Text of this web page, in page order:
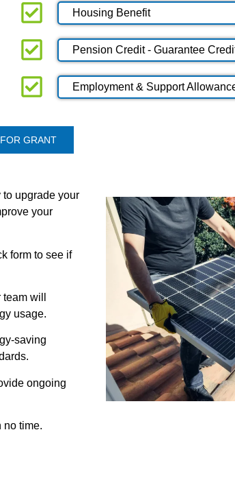
Housing Benefit
Pension Credit - Guarantee
Employment & Support
GRANT
upgrade your
your
form to see if
will
usage.
saving
ongoing
no time.